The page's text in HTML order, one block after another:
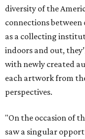
diversity of the
connections
as a collecting
indoors and out,
with newly created
each artwork from
perspectives.
"On the occasion of
saw a singular